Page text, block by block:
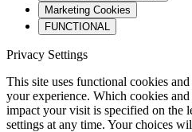
Marketing Cookies
FUNCTIONAL
Privacy Settings
This site uses functional cookies
your experience. Which cookies
impact your visit is specified on the
settings at any time. Your choices